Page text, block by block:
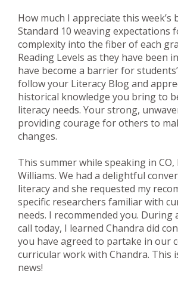
How much I appreciate this week’s
Standard 10 weaving expectations
complexity into the fiber of each
Reading Levels as they have been
have become a barrier for
follow your Literacy Blog and
historical knowledge you bring to
literacy needs. Your strong,
providing courage for others to
changes.
This summer while speaking in CO,
Williams. We had a delightful
literacy and she requested my
specific researchers familiar with
needs. I recommended you. During
call today, I learned Chandra did
you have agreed to partake in our
curricular work with Chandra. This
news!